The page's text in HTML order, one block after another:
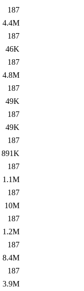
187
4.4M
187
46K
187
4.8M
187
49K
187
49K
187
891K
187
1.1M
187
10M
187
1.2M
187
8.4M
187
3.9M